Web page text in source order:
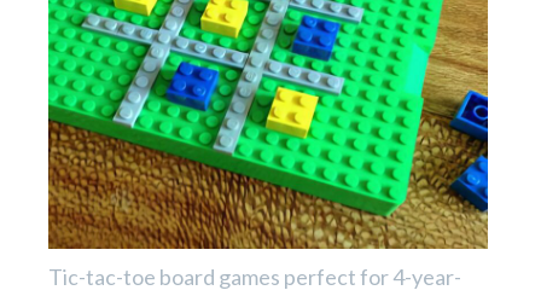
Tic-tac-toe board games perfect for 4-year-